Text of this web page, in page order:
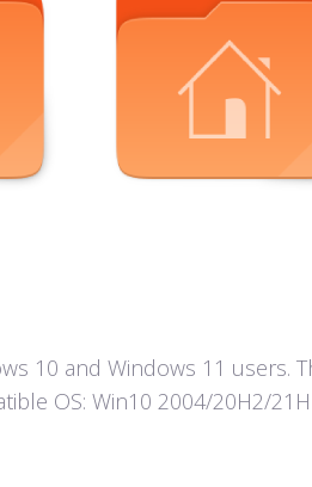
10 and Windows 11 users.
OS: Win10 2004/20H2/